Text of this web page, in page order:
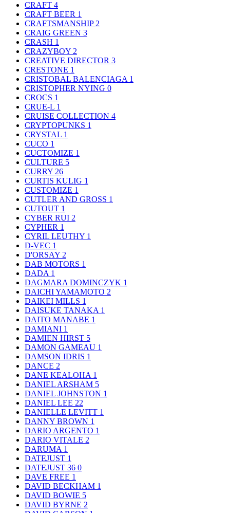
CRAFT 4
CRAFT BEER 1
CRAFTSMANSHIP 2
CRAIG GREEN 3
CRASH 1
CRAZYBOY 2
CREATIVE DIRECTOR 3
CRESTONE 1
CRISTOBAL BALENCIAGA 1
CRISTOPHER NYING 0
CROCS 1
CRUE-L 1
CRUISE COLLECTION 4
CRYPTOPUNKS 1
CRYSTAL 1
CUCO 1
CUCTOMIZE 1
CULTURE 5
CURRY 26
CURTIS KULIG 1
CUSTOMIZE 1
CUTLER AND GROSS 1
CUTOUT 1
CYBER RUI 2
CYPHER 1
CYRIL LEUTHY 1
D-VEC 1
D'ORSAY 2
DAB MOTORS 1
DADA 1
DAGMARA DOMINCZYK 1
DAICHI YAMAMOTO 2
DAIKEI MILLS 1
DAISUKE TANAKA 1
DAITO MANABE 1
DAMIANI 1
DAMIEN HIRST 5
DAMON GAMEAU 1
DAMSON IDRIS 1
DANCE 2
DANE KEALOHA 1
DANIEL ARSHAM 5
DANIEL JOHNSTON 1
DANIEL LEE 22
DANIELLE LEVITT 1
DANNY BROWN 1
DARIO ARGENTO 1
DARIO VITALE 2
DARUMA 1
DATEJUST 1
DATEJUST 36 0
DAVE FREE 1
DAVID BECKHAM 1
DAVID BOWIE 5
DAVID BYRNE 2